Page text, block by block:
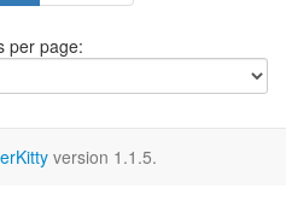
per page:
version 1.1.5.